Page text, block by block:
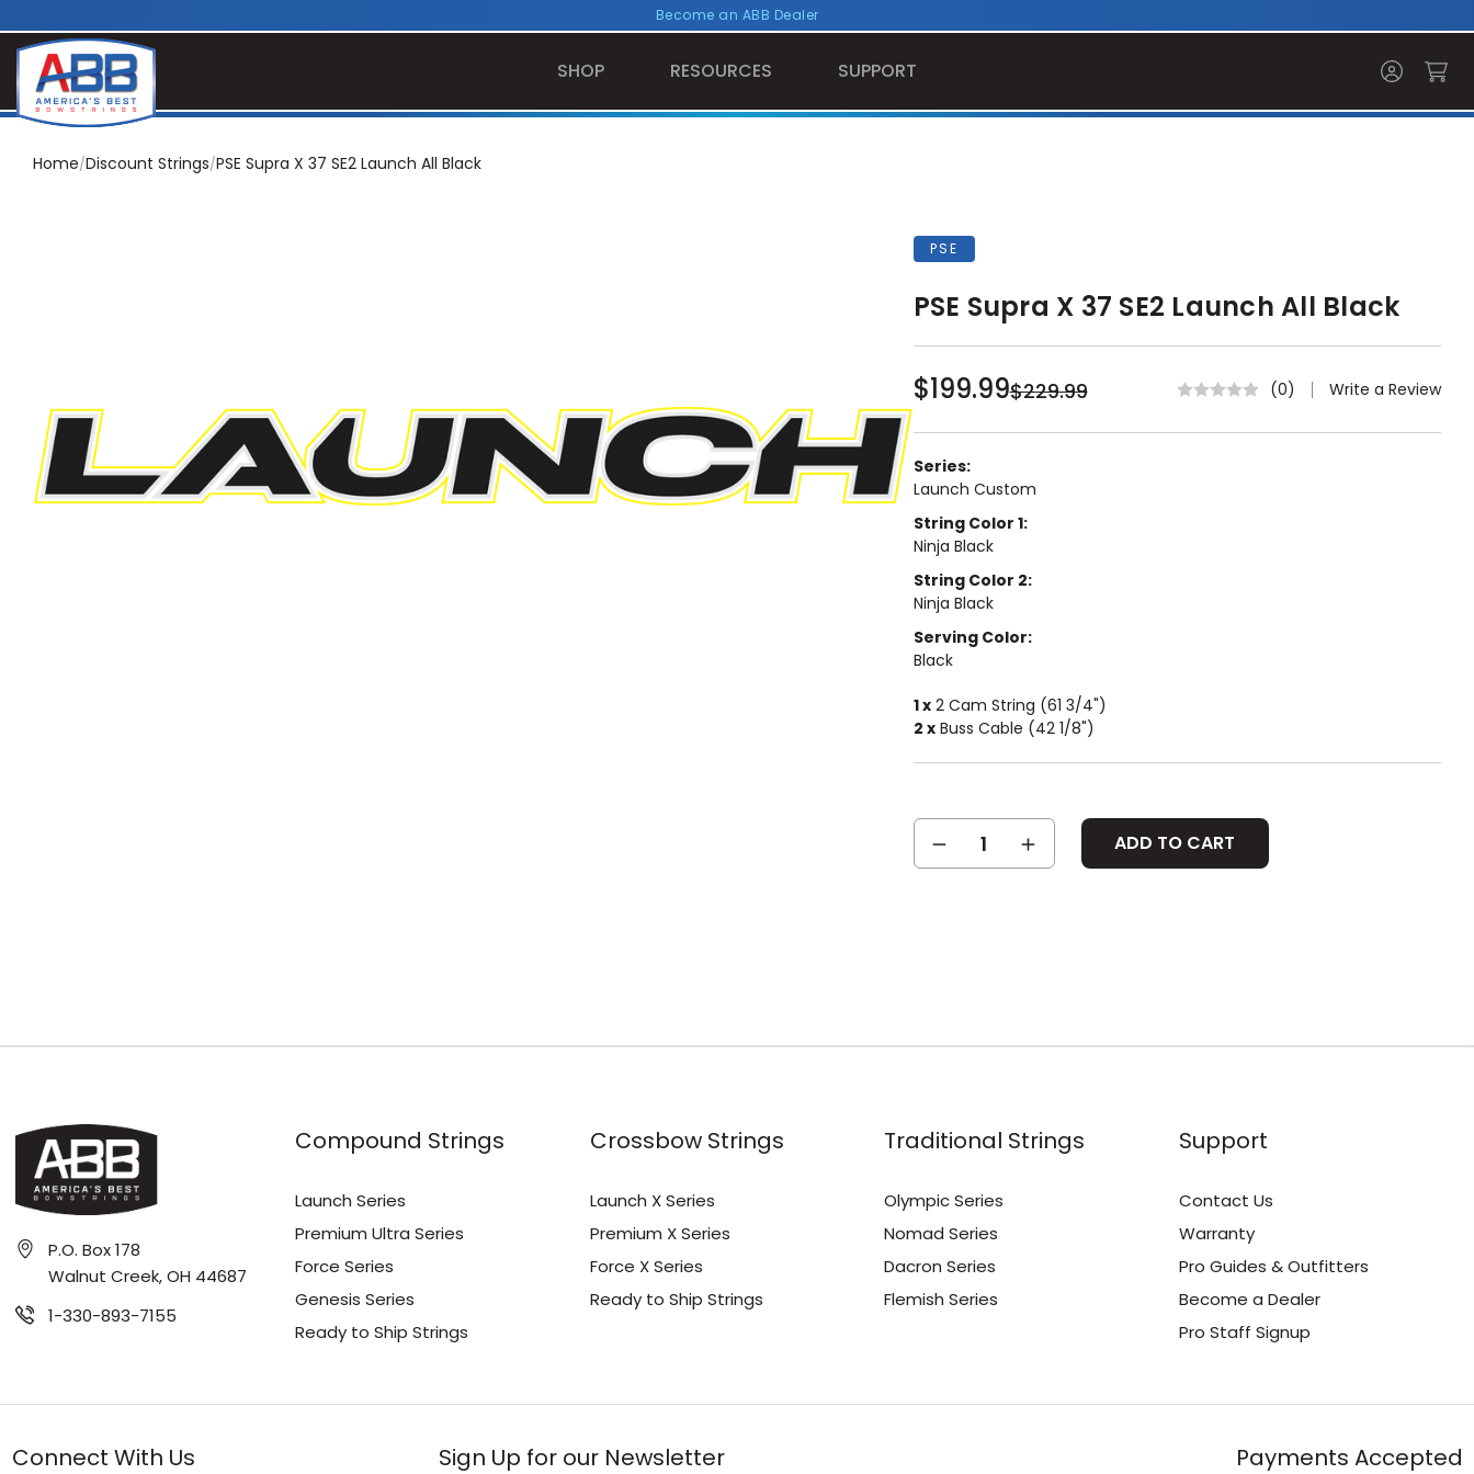
Become an ABB Dealer
SHOP RESOURCES SUPPORT
Home Discount Strings PSE Supra X 37 SE2 Launch All Black
PSE
PSE Supra X 37 SE2 Launch All Black
$199.99$229.99 (0) Write a Review
Series:
Launch Custom
String Color 1:
Ninja Black
String Color 2:
Ninja Black
Serving Color:
Black
1 x2 Cam String (61 3/4")
2 xBuss Cable (42 1/8")
Current
Stock:QUANTITY:
INCREASE
QUANTITY:
P.O. Box 178
Walnut Creek, OH 44687
1-330-893-7155
Compound Strings
Launch Series
Premium Ultra Series
Force Series
Genesis Series
Ready to Ship Strings
Crossbow Strings
Launch X Series
Premium X Series
Force X Series
Ready to Ship Strings
Traditional Strings
Olympic Series
Nomad Series
Dacron Series
Flemish Series
Support
Contact Us
Warranty
Pro Guides & Outfitters
Become a Dealer
Pro Staff Signup
Connect With Us Sign Up for our Newsletter Payments Accepted